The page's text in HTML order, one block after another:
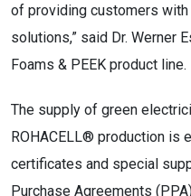
of providing customers
solutions,” said Dr. Werner
Foams & PEEK product line.
The supply of green
ROHACELL® production is
certificates and special
Purchase Agreements